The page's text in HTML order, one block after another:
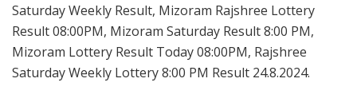
Saturday Weekly Result, Mizoram Rajshree Lottery
Result 08:00PM, Mizoram Saturday Result 8:00 PM,
Mizoram Lottery Result Today 08:00PM, Rajshree
Saturday Weekly Lottery 8:00 PM Result 24.8.2024.